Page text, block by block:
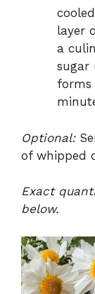
layer
a
sugar
forms
Optional:
of whipped
Exact
below.